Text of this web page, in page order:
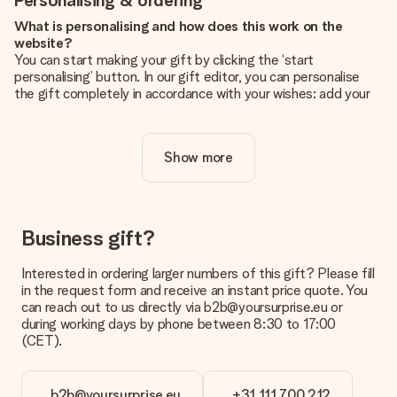
What is personalising and how does this work on the
website?
You can start making your gift by clicking the ‘start
personalising’ button. In our gift editor, you can personalise
the gift completely in accordance with your wishes: add your
Is personalisation included in the price?
The price shown on the website includes the personalisation
How do I know if my picture has the right quality?
We want to make sure you are completely happy with your
you're unsure about the quality of your image, please contact
our customer service team and include your photo along with
the gift you are interested in ordering. They can then check
the quality for you!
You upload JPG and PNG files into our editor. Is this too
Show more
Business gift?
Interested in ordering larger numbers of this gift? Please fill
in the request form and receive an instant price quote. You
can reach out to us directly via b2b@yoursurprise.eu or
during working days by phone between 8:30 to 17:00
(CET).